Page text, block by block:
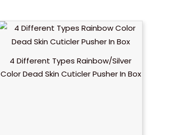
4 Different Types Rainbow/Silver
Color Dead Skin Cuticler Pusher In Box